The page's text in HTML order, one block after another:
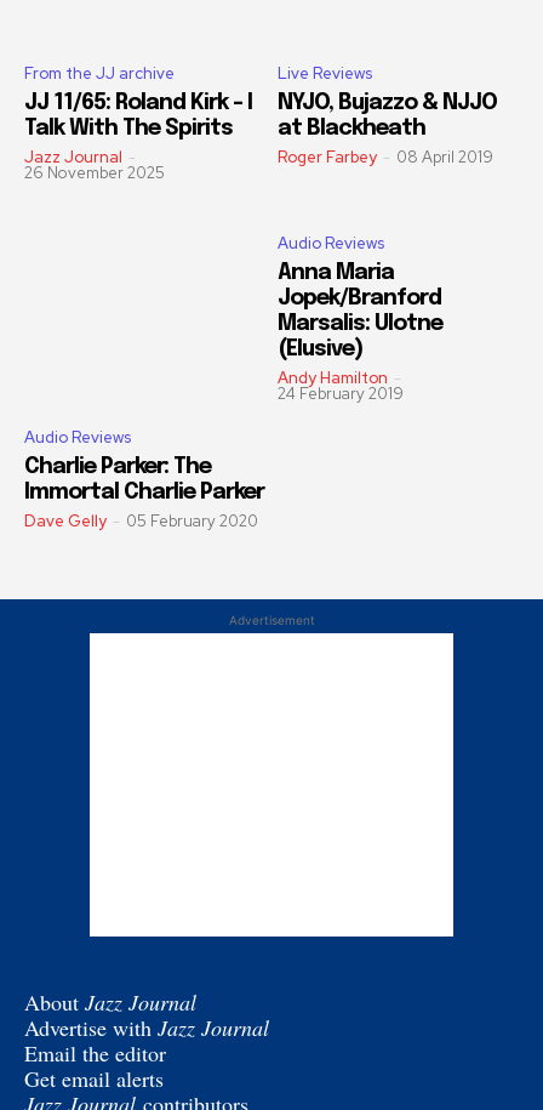
From the JJ archive
JJ 11/65: Roland Kirk – I
Talk With The Spirits
Jazz Journal -
26 November 2025
Live Reviews
NYJO, Bujazzo & NJJO
at Blackheath
Roger Farbey - 08 April 2019
Audio Reviews
Charlie Parker: The
Immortal Charlie Parker
Dave Gelly - 05 February 2020
Audio Reviews
Anna Maria
Jopek/Branford
Marsalis: Ulotne
(Elusive)
Andy Hamilton -
24 February 2019
Advertisement
About Jazz Journal
Advertise with Jazz Journal
Email the editor
Get email alerts
Jazz Journal contributors